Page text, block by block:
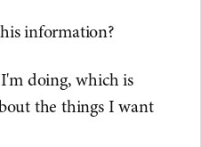
information?
doing, which is
the things I want